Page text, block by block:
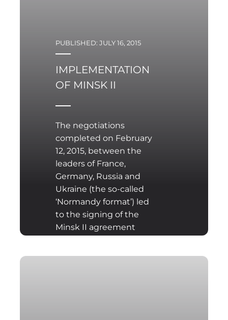
PUBLISHED: JULY 16, 2015
IMPLEMENTATION
OF MINSK II
The negotiations
completed on February
12, 2015, between the
leaders of France,
Germany, Russia and
Ukraine (the so-called
‘Normandy format’) led
to the signing of the
Minsk II agreement